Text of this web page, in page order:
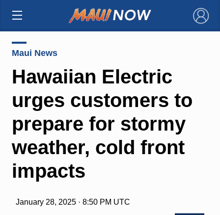
×
Maui News
Hawaiian Electric
urges customers to
prepare for stormy
weather, cold front
impacts
January 28, 2025 · 8:50 PM UTC